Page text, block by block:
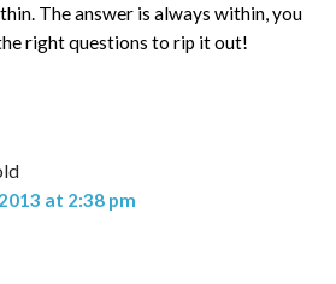
The answer is always within, you
right questions to rip it out!
at 2:38 pm